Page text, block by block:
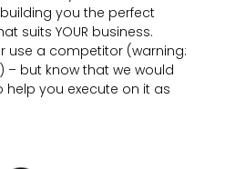
you the perfect
suits YOUR business.
use a competitor (warning:
– but know that we would
you execute on it as